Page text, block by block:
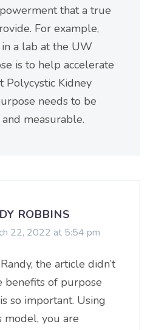
that a true
For example,
a lab at the UW
is to help accelerate
Polycystic Kidney
needs to be
measurable.
ROBBINS
22, 2022 at 5:54 pm
the article didn’t
benefits of purpose
so important. Using
model, you are